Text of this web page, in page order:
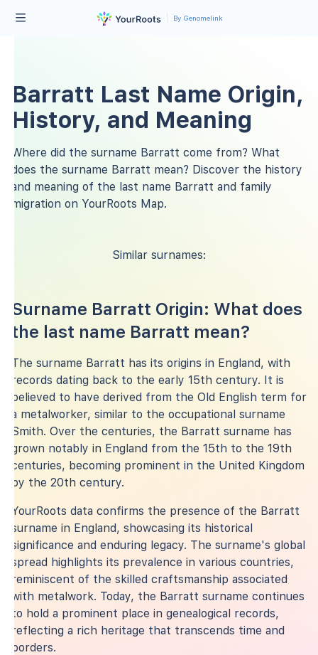
By Genomelink
Barratt Last Name Origin,
History, and Meaning
Where did the surname Barratt come from? What
does the surname Barratt mean? Discover the history
and meaning of the last name Barratt and family
migration on YourRoots Map.
Similar surnames:
Surname Barratt Origin: What does
the last name Barratt mean?
The surname Barratt has its origins in England, with
records dating back to the early 15th century. It is
believed to have derived from the Old English term for
a metalworker, similar to the occupational surname
Smith. Over the centuries, the Barratt surname has
grown notably in England from the 15th to the 19th
centuries, becoming prominent in the United Kingdom
by the 20th century.
YourRoots data confirms the presence of the Barratt
surname in England, showcasing its historical
significance and enduring legacy. The surname's global
spread highlights its prevalence in various countries,
reminiscent of the skilled craftsmanship associated
with metalwork. Today, the Barratt surname continues
to hold a prominent place in genealogical records,
reflecting a rich heritage that transcends time and
borders.